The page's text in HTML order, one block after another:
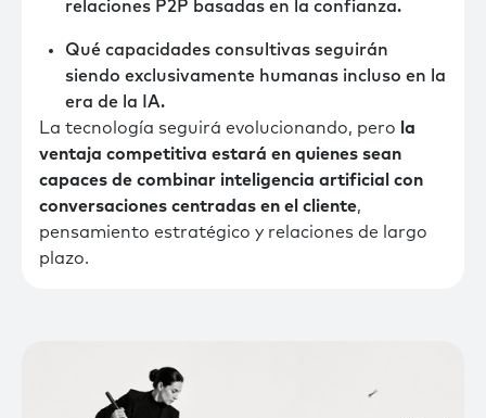
relaciones P2P basadas en la confianza.
Qué capacidades consultivas seguirán
siendo exclusivamente humanas incluso en la
era de la IA.
La tecnología seguirá evolucionando, pero la
ventaja competitiva estará en quienes sean
capaces de combinar inteligencia artificial con
conversaciones centradas en el cliente,
pensamiento estratégico y relaciones de largo
plazo.